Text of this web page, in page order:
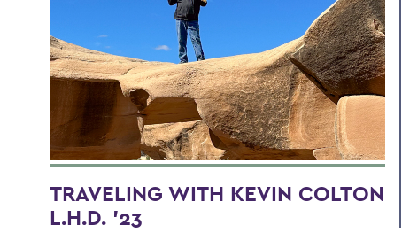
TRAVELING WITH KEVIN COLTON
L.H.D. '23